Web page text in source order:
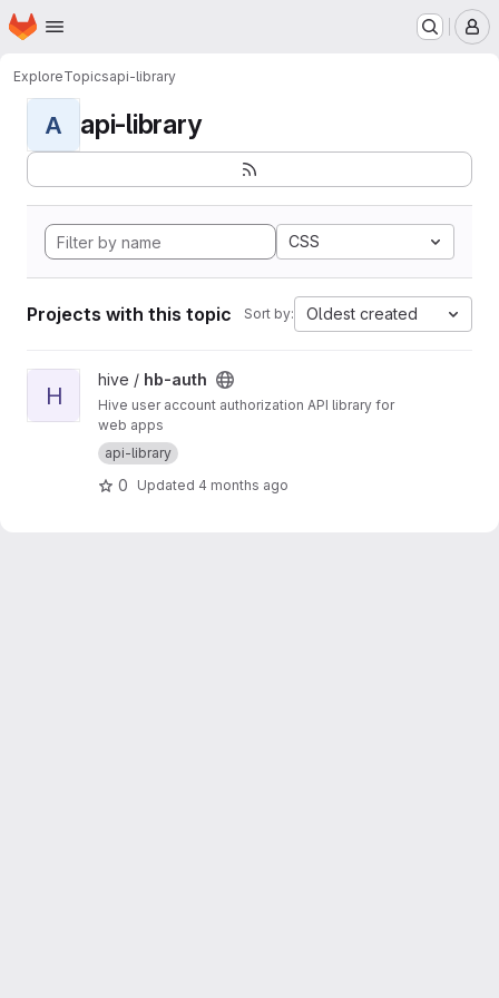
Skip to main content
Homepage
ExploreTopicsapi-library
A api-library
CSS
Projects with this topic Sort by: Oldest created
View hb-auth project
H
hive / hb-auth
Hive user account authorization API library for
web apps
api-library
0 Updated 4 months ago